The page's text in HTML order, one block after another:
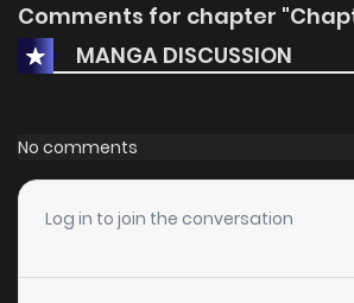
Comments for chapter
MANGA DISCUSSION
No comments
Log in to join the conversation